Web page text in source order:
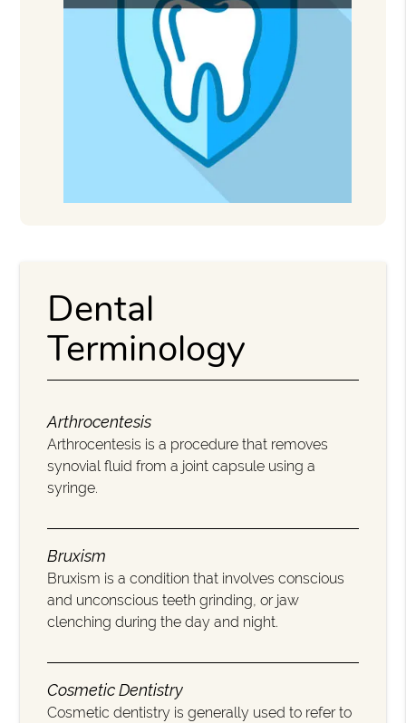
Dental
Terminology
Arthrocentesis
Arthrocentesis is a procedure that removes
synovial fluid from a joint capsule using a
syringe.
Bruxism
Bruxism is a condition that involves conscious
and unconscious teeth grinding, or jaw
clenching during the day and night.
Cosmetic Dentistry
Cosmetic dentistry is generally used to refer to